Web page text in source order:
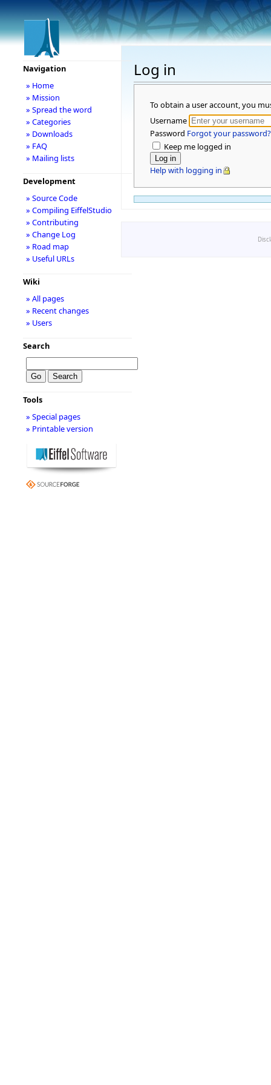
Log in
To obtain a user account, you
Username
Password Forgot your password?
Keep me logged in
Help with logging in
Navigation
» Home
» Mission
» Spread the word
» Categories
» Downloads
» FAQ
» Mailing lists
Development
» Source Code
» Compiling EiffelStudio
» Contributing
» Change Log
» Road map
» Useful URLs
Wiki
» All pages
» Recent changes
» Users
Search
Tools
» Special pages
» Printable version